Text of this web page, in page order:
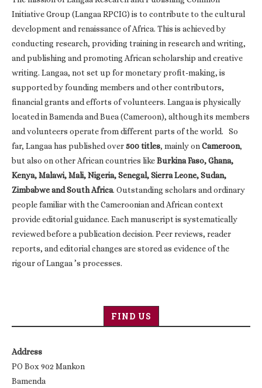
Initiative Group (Langaa RPCIG) is to contribute to the cultural
development and renaissance of Africa. This is achieved by
conducting research, providing training in research and writing,
and publishing and promoting African scholarship and creative
writing. Langaa, not set up for monetary profit-making, is
supported by founding members and other contributors,
financial grants and efforts of volunteers. Langaa is physically
located in Bamenda and Buea (Cameroon), although its members
and volunteers operate from different parts of the world. So
far, Langaa has published over500 titles, mainly onCameroon,
but also on other African countries likeBurkina Faso, Ghana,
Kenya, Malawi, Mali, Nigeria, Senegal, Sierra Leone, Sudan,
Zimbabwe and South Africa. Outstanding scholars and ordinary
people familiar with the Cameroonian and African context
provide editorial guidance. Each manuscript is systematically
reviewed before a publication decision. Peer reviews, reader
reports, and editorial changes are stored as evidence of the
rigour of Langaa ’s processes.
FIND US
Address
PO Box 902 Mankon
Bamenda